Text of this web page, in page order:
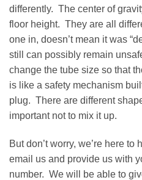
differently. The center of
floor height. They are all
one in, doesn’t mean it was
still can possibly remain
change the tube size so that
is like a safety mechanism
plug. There are different
important not to mix it up.
But don’t worry, we’re here
email us and provide us with
number. We will be able to